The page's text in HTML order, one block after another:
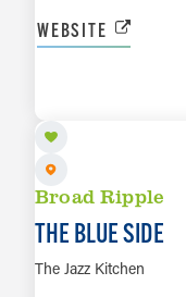
WEBSITE
Broad Ripple
THE BLUE SIDE
The Jazz Kitchen